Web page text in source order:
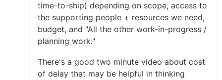
time-to-ship) depending on scope, access to
the supporting people + resources we need,
budget, and "All the other work-in-progress /
planning work."
There's a good two minute video about cost
of delay that may be helpful in thinking